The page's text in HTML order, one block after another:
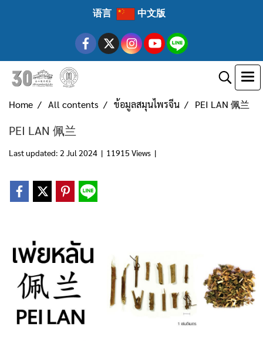
语言 中文版
Home All contents ข้อมูลสมุนไพรจีน PEI LAN 佩兰
PEI LAN 佩兰
Last updated: 2 Jul 2024 | 11915 Views |